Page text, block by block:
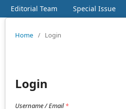
Editorial Team
Special Issue
Home / Login
Login
Username / Email*